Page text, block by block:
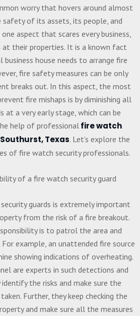
worry that hovers around almost
safety of its assets, its people, and
aspect that scares every business,
at their properties. It is a known fact
house needs to arrange fire
fire safety measures can be only
breaks out. In this aspect, the most
fire mishaps is by diminishing all
at a very early stage, which can be
help of professional fire watch
Texas. Let’s explore the
of fire watch security professionals.
of a fire watch security guard
guards is extremely important
from the risk of a fire breakout.
is to patrol the area and
example, an unattended fire source
showing indications of overheating.
are experts in such detections and
the risks and make sure the
Further, they keep checking the
and make sure all the measures